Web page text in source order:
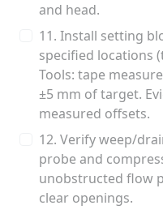
and head.
11. Install setting
specified locations
Tools: tape
±5 mm of target.
measured offsets.
12. Verify weep/
probe and
unobstructed flow
clear openings.